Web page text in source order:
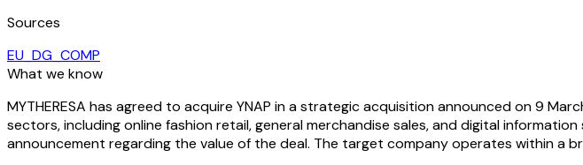
Sources
EU_DG_COMP
What we know
MYTHERESA has agreed to acquire YNAP in a strategic acquisition announced on 9
sectors, including online fashion retail, general merchandise sales, and digital
announcement regarding the value of the deal. The target company operates within a